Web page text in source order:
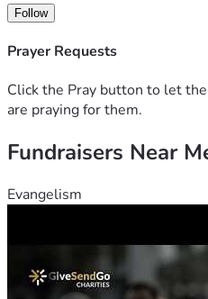
means more than I can explain.
for our toddler.
Follow
Prayer Requests
Click the Pray button to let
are praying for them.
Fundraisers Near
Evangelism